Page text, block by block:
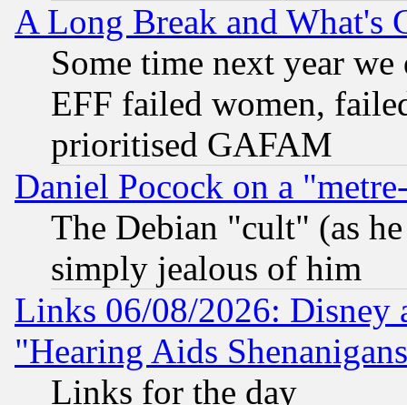
A Long Break and What's
Some time next year
EFF failed women,
prioritised GAFAM
Daniel Pocock on a
The Debian "cult" (as
simply jealous of him
Links 06/08/2026: Disney
"Hearing Aids
Links for the day